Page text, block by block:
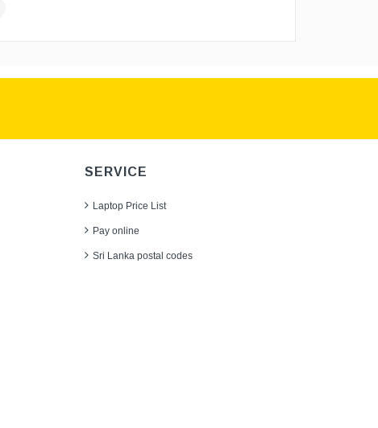
SERVICE
Laptop Price List
Pay online
Sri Lanka postal codes